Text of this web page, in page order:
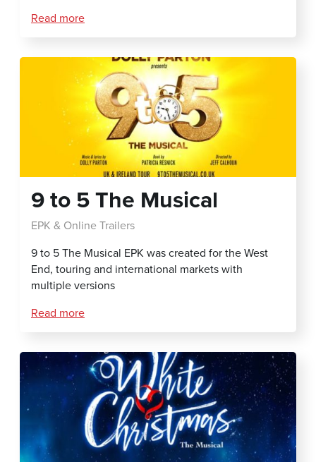
Read more
9 to 5 The Musical
EPK & Online Trailers
9 to 5 The Musical EPK was created for the West
End, touring and international markets with
multiple versions
Read more